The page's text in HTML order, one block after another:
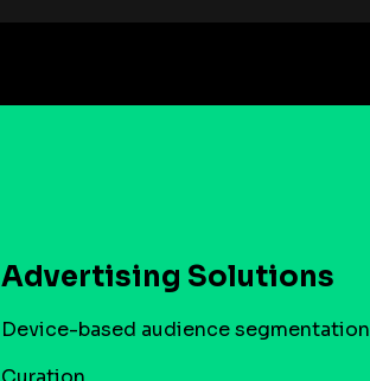
Advertising Solutions
Device-based audience segmentation